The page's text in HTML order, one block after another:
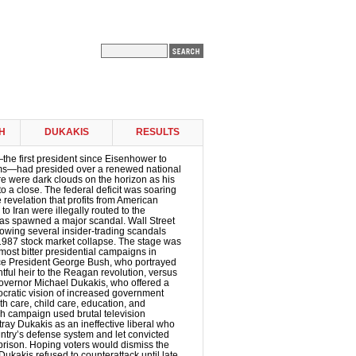
DUKAKIS RESULTS
first president since Eisenhower to
presided over a renewed national
were dark clouds on the horizon as his
a close. The federal deficit was soaring
revelation that profits from American
Iran were illegally routed to the
spawned a major scandal. Wall Street
several insider-trading scandals
stock market collapse. The stage was
bitter presidential campaigns in
President George Bush, who portrayed
heir to the Reagan revolution, versus
Michael Dukakis, who offered a
vision of increased government
care, child care, education, and
campaign used brutal television
Dukakis as an ineffective liberal who
defense system and let convicted
Hoping voters would dismiss the